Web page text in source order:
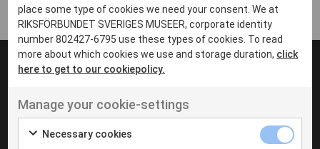
Bara
Boden
Borås
Eksjö
Eskilstuna
UT VENENATIS NON
Ut venenatis non velit
place some type of cookies we need your consent. We at
RIKSFÖRBUNDET SVERIGES MUSEER, corporate identity
number 802427-6795 use these types of cookies. To read
more about which cookies we use and storage duration, click
here to get to our cookiepolicy.
Manage your cookie-settings
Necessary cookies